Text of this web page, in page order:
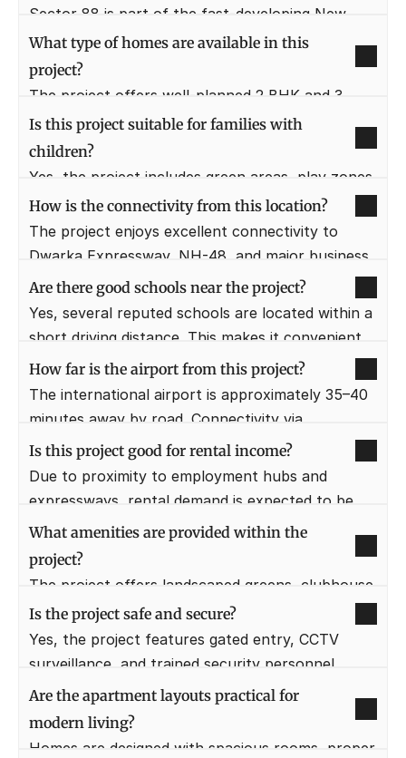
comfortable living today and appreciation
Sector 88 is part of the fast-developing New
Gurugram corridor with improving infrastructure.
It offers better value pricing compared to
mature sectors.
What type of homes are available in this
project?
The project offers well-planned 2 BHK and 3
BHK apartments designed for modern family
living. Layouts focus on space efficiency,
ventilation, and comfort.
Is this project suitable for families with
children?
Yes, the project includes green areas, play zones,
and a secure environment. Schools, hospitals,
and daily essentials are also located nearby.
How is the connectivity from this location?
The project enjoys excellent connectivity to
Dwarka Expressway, NH-48, and major business
hubs. Daily commuting is smooth and time-
efficient.
Are there good schools near the project?
Yes, several reputed schools are located within a
short driving distance. This makes it convenient
for families with school-going children.
How far is the airport from this project?
The international airport is approximately 35–40
minutes away by road. Connectivity via
expressways makes travel convenient.
Is this project good for rental income?
Due to proximity to employment hubs and
expressways, rental demand is expected to be
strong. It can attract professionals working in
Gurugram.
What amenities are provided within the
project?
The project offers landscaped greens, clubhouse
facilities, fitness areas, walking tracks, and
recreational spaces. These enhance daily lifestyle
and comfort.
Is the project safe and secure?
Yes, the project features gated entry, CCTV
surveillance, and trained security personnel.
Resident safety is a top priority.
Are the apartment layouts practical for
modern living?
Homes are designed with spacious rooms, proper